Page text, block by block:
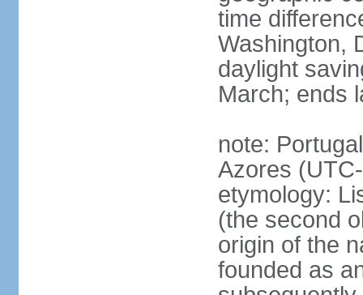
time
Washington,
daylight
March; ends
note:
Azores
etymology:
(the second
origin of the
founded as